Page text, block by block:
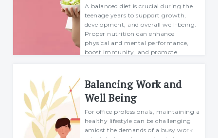
A balanced diet is crucial during the
teenage years to support growth,
development, and overall well-being.
Proper nutrition can enhance
physical and mental performance,
boost immunity, and promote
Margarett
25 July 2024
Balancing Work and
Well Being
For office professionals, maintaining a
healthy lifestyle can be challenging
amidst the demands of a busy work